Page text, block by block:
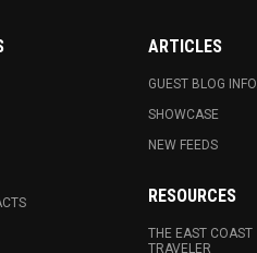
ARTICLES
GUEST BLOG INFO.
SHOWCASE
NEW FEEDS
RESOURCES
THE EAST COAST
TRAVELER